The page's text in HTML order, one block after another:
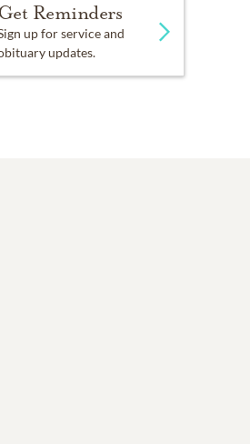
Reminders
up for service and
updates.